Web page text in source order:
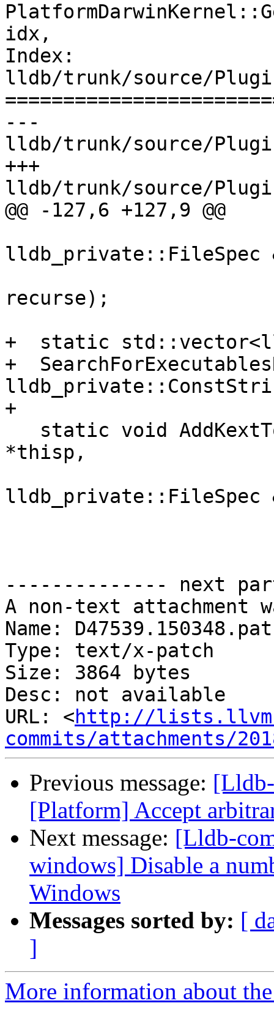
idx,
Index:
lldb/trunk/source/
---
lldb/trunk/source/
+++
lldb/trunk/source/
@@ -127,6 +127,9 @@
lldb_private::FileSpec
recurse);
+  static
+
+
*thisp,
lldb_private::FileSpec
-------------- next
A non-text attachment
Name:
Type: text/x-patch
Size: 3864 bytes
Desc: not available
URL: <http://
commits/attachments/
Previous message:
[Platform] Accept
Next message: [Lldb-
windows] Disable a
Windows
Messages sorted by: [
]
More information about